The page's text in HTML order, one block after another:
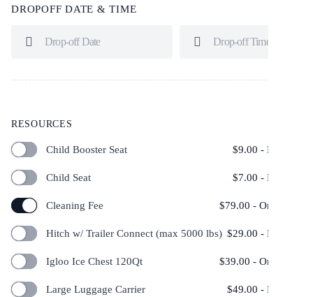
DROPOFF DATE & TIME
RESOURCES
Child Booster Seat $9.00 - Per Day
Child Seat $7.00 - Per Day
Cleaning Fee $79.00 - One Time
Hitch w/ Trailer Connect (max 5000 lbs) $29.00 - Per Day
Igloo Ice Chest 120Qt $39.00 - One Time
Large Luggage Carrier $49.00 - Per Day